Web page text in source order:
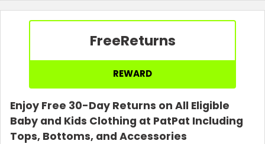
FreeReturns
REWARD
Enjoy Free 30-Day Returns on All Eligible
Baby and Kids Clothing at PatPat Including
Tops, Bottoms, and Accessories